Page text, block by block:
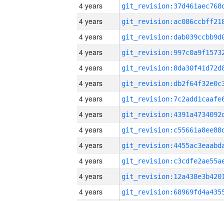
4 years
4 years
4 years
4 years
4 years
4 years
4 years
4 years
4 years
4 years
4 years
4 years
4 years